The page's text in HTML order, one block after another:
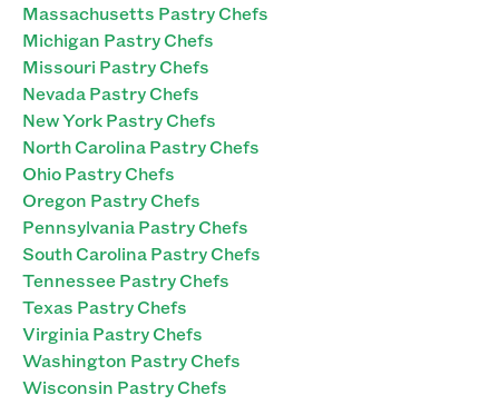
Massachusetts Pastry Chefs
Michigan Pastry Chefs
Missouri Pastry Chefs
Nevada Pastry Chefs
New York Pastry Chefs
North Carolina Pastry Chefs
Ohio Pastry Chefs
Oregon Pastry Chefs
Pennsylvania Pastry Chefs
South Carolina Pastry Chefs
Tennessee Pastry Chefs
Texas Pastry Chefs
Virginia Pastry Chefs
Washington Pastry Chefs
Wisconsin Pastry Chefs